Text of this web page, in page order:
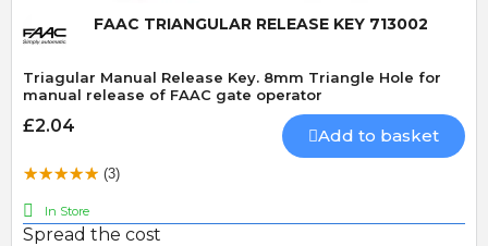
FAAC TRIANGULAR RELEASE KEY 713002
Triagular Manual Release Key. 8mm Triangle Hole for
manual release of FAAC gate operator
£2.04 Add to basket
(3)
In Store
Spread the cost